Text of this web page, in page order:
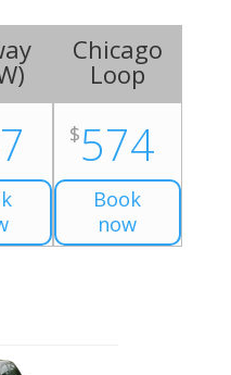
)
Chicago
Loop
$574
Book
now